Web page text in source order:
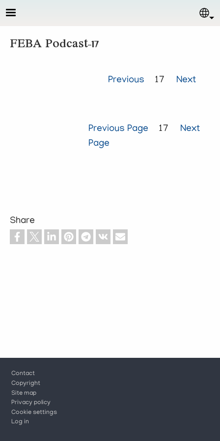
Skip to main content
FEBA Podcast-17
Previous 17 Next
Previous Page 17 Next
Page
Share
Footer
Contact
Copyright
Site map
Privacy policy
Cookie settings
Log in